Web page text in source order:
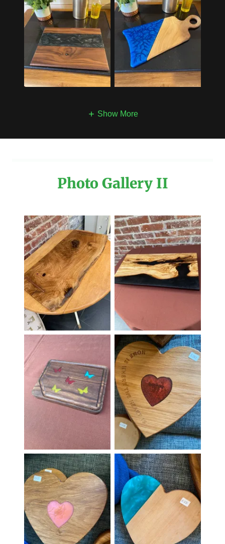
Show More
Photo Gallery II